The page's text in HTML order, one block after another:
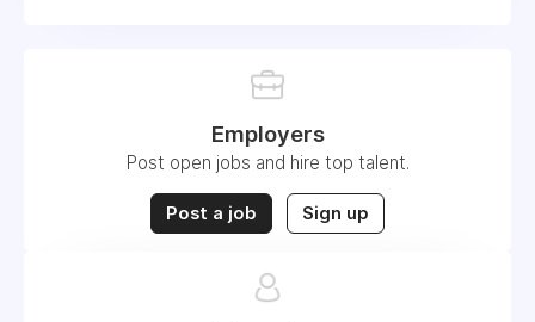
Employers
Post open jobs and hire top talent.
Post a job Sign up